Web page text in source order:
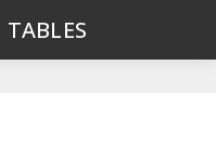
TABLES